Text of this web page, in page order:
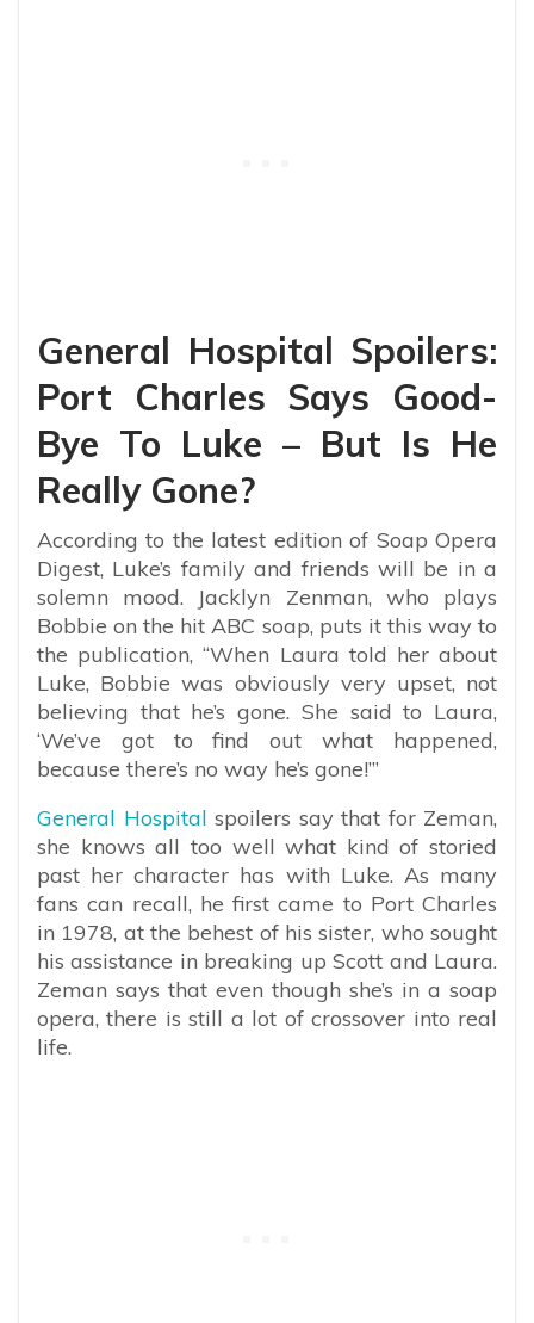
General Hospital Spoilers:
Port Charles Says Good-
Bye To Luke – But Is He
Really Gone?
According to the latest edition of Soap Opera
Digest, Luke’s family and friends will be in a
solemn mood. Jacklyn Zenman, who plays
Bobbie on the hit ABC soap, puts it this way to
the publication, “When Laura told her about
Luke, Bobbie was obviously very upset, not
believing that he’s gone. She said to Laura,
‘We’ve got to find out what happened,
because there’s no way he’s gone!’”
General Hospital spoilers say that for Zeman,
she knows all too well what kind of storied
past her character has with Luke. As many
fans can recall, he first came to Port Charles
in 1978, at the behest of his sister, who sought
his assistance in breaking up Scott and Laura.
Zeman says that even though she’s in a soap
opera, there is still a lot of crossover into real
life.